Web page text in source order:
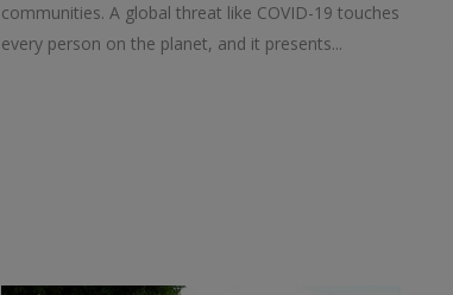
communities. A global threat like COVID-19 touches
every person on the planet, and it presents...